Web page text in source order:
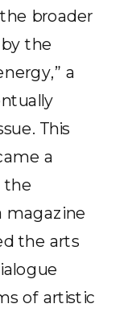
broader
the
a
This
a
the
magazine
the arts
of artistic